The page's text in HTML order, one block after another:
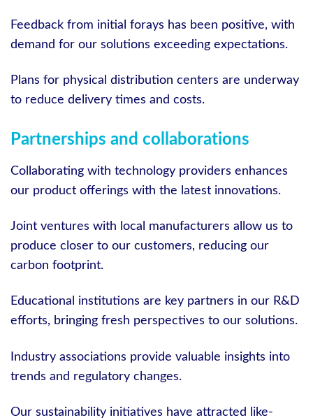
Feedback from initial forays has been positive, with
demand for our solutions exceeding expectations.
Plans for physical distribution centers are underway
to reduce delivery times and costs.
Partnerships and collaborations
Collaborating with technology providers enhances
our product offerings with the latest innovations.
Joint ventures with local manufacturers allow us to
produce closer to our customers, reducing our
carbon footprint.
Educational institutions are key partners in our R&D
efforts, bringing fresh perspectives to our solutions.
Industry associations provide valuable insights into
trends and regulatory changes.
Our sustainability initiatives have attracted like-